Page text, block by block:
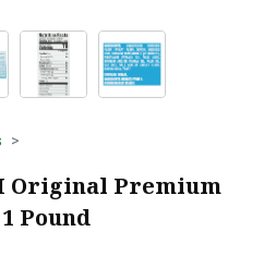
Original Premium
Pound